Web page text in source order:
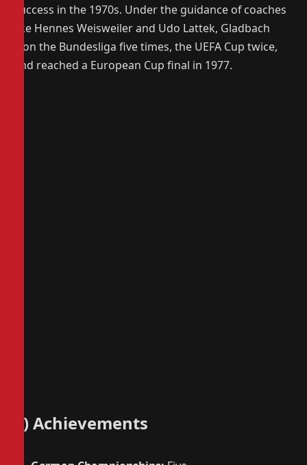
success in the 1970s. Under the guidance of coaches
like Hennes Weisweiler and Udo Lattek, Gladbach
won the Bundesliga five times, the UEFA Cup twice,
and reached a European Cup final in 1977.
4) Achievements